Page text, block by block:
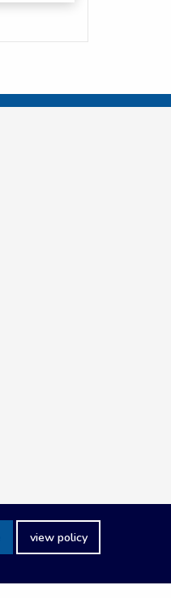
view policy